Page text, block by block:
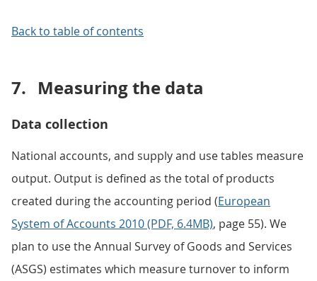
Back to table of contents
7. Measuring the data
Data collection
National accounts, and supply and use tables measure
output. Output is defined as the total of products
created during the accounting period (European
System of Accounts 2010 (PDF, 6.4MB), page 55). We
plan to use the Annual Survey of Goods and Services
(ASGS) estimates which measure turnover to inform